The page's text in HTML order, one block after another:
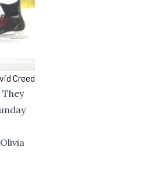
Creed